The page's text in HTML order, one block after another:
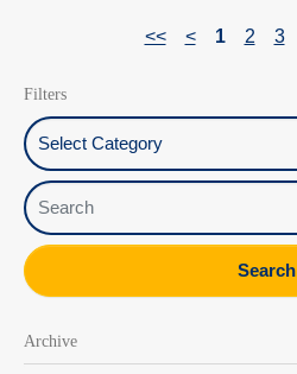
<< < 1 2 3
Filters
Select Category
Search
Search
Archive